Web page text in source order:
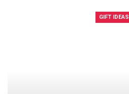
GIFT IDEAS